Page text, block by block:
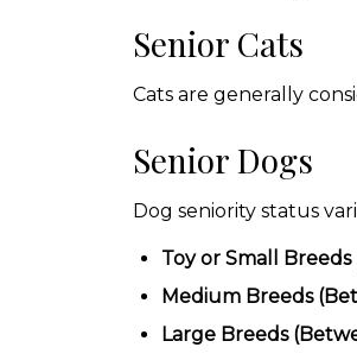
Senior Cats
Cats are generally
Senior Dogs
Dog seniority status
Toy or Small
Medium Breeds
Large Breeds